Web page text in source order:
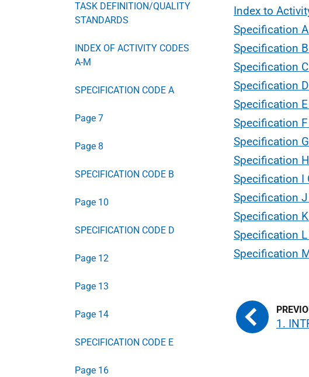
TASK DEFINITION/QUALITY
STANDARDS
INDEX OF ACTIVITY CODES
A-M
SPECIFICATION CODE A
Page 7
Page 8
SPECIFICATION CODE B
Page 10
SPECIFICATION CODE D
Page 12
Page 13
Page 14
SPECIFICATION CODE E
Page 16
Index to
Specification
Specification
Specification
Specification
Specification
Specification
Specification
Specification
Specification I
Specification J
Specification
Specification L
Specification
1.